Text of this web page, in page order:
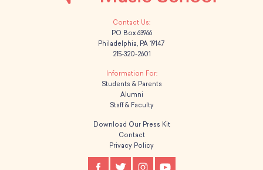
PO Box 63966
Philadelphia, PA 19147
215-320-2601
Students & Parents
Alumni
Staff & Faculty
Download Our Press Kit
Contact
Privacy Policy